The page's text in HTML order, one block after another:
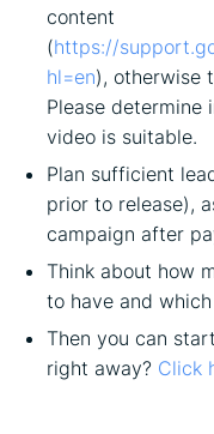
content
(https://
hl=en), otherwise
Please determine
video is suitable.
Plan sufficient
prior to release),
campaign after
Think about how
to have and
Then you can
right away? Click